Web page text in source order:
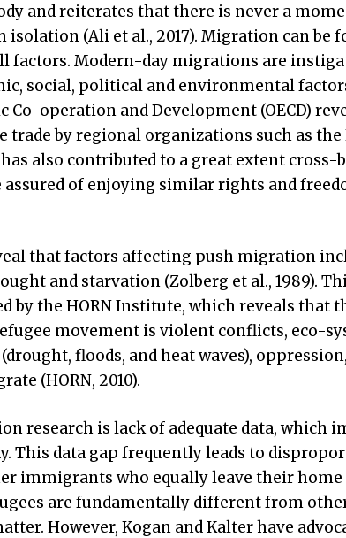
and reiterates that there is never a
(Ali et al., 2017). Migration can be
factors. Modern-day migrations are
social, political and environmental
operation and Development (OECD)
by regional organizations such as the
also contributed to a great extent cross-
of enjoying similar rights and
that factors affecting push migration
and starvation (Zolberg et al., 1989).
by the HORN Institute, which reveals that
movement is violent conflicts, eco-
floods, and heat waves),
(HORN, 2010).
research is lack of adequate data, which
This data gap frequently leads to
immigrants who equally leave their
are fundamentally different from
However, Kogan and Kalter have